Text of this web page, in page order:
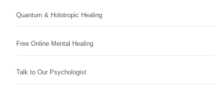
Quantum & Holotropic Healing
Free Online Mental Healing
Talk to Our Psychologist